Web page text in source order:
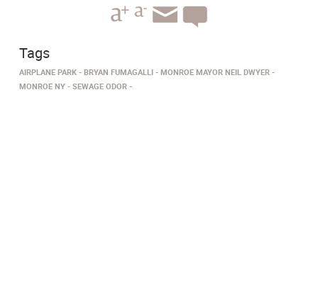
Tags
AIRPLANE PARK BRYAN FUMAGALLI
MONROE MAYOR NEIL DWYER
MONROE NY
SEWAGE ODOR